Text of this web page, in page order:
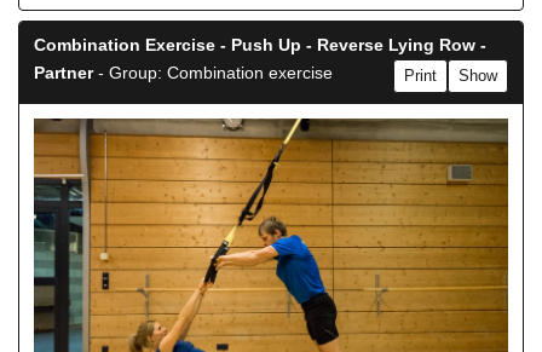
Combination Exercise - Push Up - Reverse Lying Row -
Partner- Group: Combination exercise Show
Print